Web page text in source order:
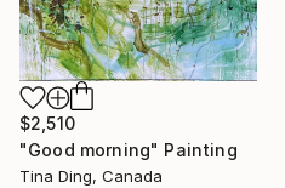
$2,510
"Good morning" Painting
Tina Ding, Canada